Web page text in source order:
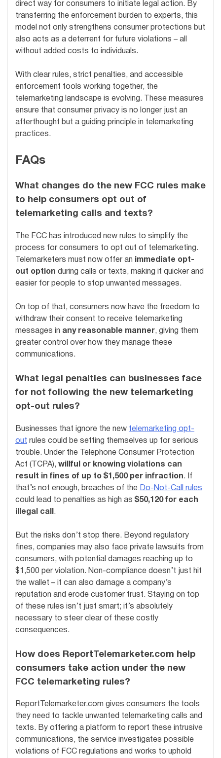
direct way for consumers to initiate legal action. By
transferring the enforcement burden to experts, this
model not only strengthens consumer protections but
also acts as a deterrent for future violations – all
without added costs to individuals.
With clear rules, strict penalties, and accessible
enforcement tools working together, the
telemarketing landscape is evolving. These measures
ensure that consumer privacy is no longer just an
afterthought but a guiding principle in telemarketing
practices.
FAQs
What changes do the new FCC rules make
to help consumers opt out of
telemarketing calls and texts?
The FCC has introduced new rules to simplify the
process for consumers to opt out of telemarketing.
Telemarketers must now offer an immediate opt-
out option during calls or texts, making it quicker and
easier for people to stop unwanted messages.
On top of that, consumers now have the freedom to
withdraw their consent to receive telemarketing
messages in any reasonable manner, giving them
greater control over how they manage these
communications.
What legal penalties can businesses face
for not following the new telemarketing
opt-out rules?
Businesses that ignore the new telemarketing opt-
out rules could be setting themselves up for serious
trouble. Under the Telephone Consumer Protection
Act (TCPA), willful or knowing violations can
result in fines of up to $1,500 per infraction. If
that’s not enough, breaches of the Do-Not-Call rules
could lead to penalties as high as $50,120 for each
illegal call .
But the risks don’t stop there. Beyond regulatory
fines, companies may also face private lawsuits from
consumers, with potential damages reaching up to
$1,500 per violation. Non-compliance doesn’t just hit
the wallet – it can also damage a company’s
reputation and erode customer trust. Staying on top
of these rules isn’t just smart; it’s absolutely
necessary to steer clear of these costly
consequences.
How does ReportTelemarketer.com help
consumers take action under the new
FCC telemarketing rules?
ReportTelemarketer.com gives consumers the tools
they need to tackle unwanted telemarketing calls and
texts. By offering a platform to report these intrusive
communications, the service investigates possible
violations of FCC regulations and works to uphold